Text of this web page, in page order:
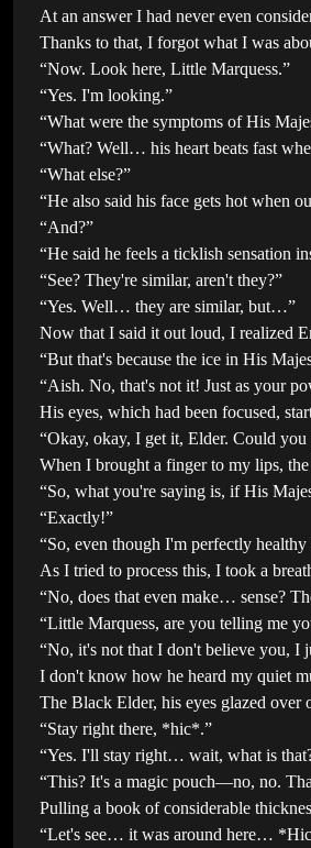
At an answer I had never even
Thanks to that, I forgot what I was
“Now. Look here, Little Marquess.”
“Yes. I'm looking.”
“What were the symptoms of His
“What? Well… his heart beats fast
“What else?”
“He also said his face gets hot when
“And?”
“He said he feels a ticklish sensation
“See? They're similar, aren't they?”
“Yes. Well… they are similar, but…”
Now that I said it out loud, I realized
“But that's because the ice in His
“Aish. No, that's not it! Just as your
His eyes, which had been focused,
“Okay, okay, I get it, Elder. Could
When I brought a finger to my lips,
“So, what you're saying is, if His
“Exactly!”
“So, even though I'm perfectly
As I tried to process this, I took a
“No, does that even make… sense?
“Little Marquess, are you telling me
“No, it's not that I don't believe you, I
I don't know how he heard my quiet
The Black Elder, his eyes glazed over
“Stay right there, *hic*.”
“Yes. I'll stay right… wait, what is
“This? It's a magic pouch—no, no.
Pulling a book of considerable
“Let's see… it was around here…